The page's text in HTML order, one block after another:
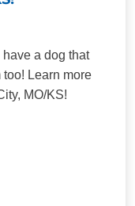
have a dog that
Learn more
MO/KS!